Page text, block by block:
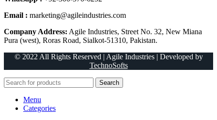
Email : marketing@agileindustries.com
Company Address: Agile Industries, Street No. 32, New Miana
Pura (west), Roras Road, Sialkot-51310, Pakistan.
© 2022 All Rights Reserved | Agile Industries | Developed by
TechnoSofts
Search
Menu
Categories